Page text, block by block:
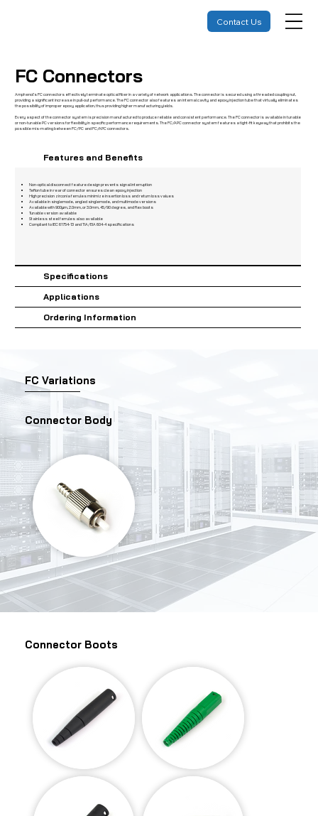
Contact Us
FC Connectors
Amphenol’s FC connectors effectively terminate optical fiber in a variety of network applications. The connector is secured using a threaded coupling nut,
providing a significant increase in pull-out performance. The FC connector also features an internal cavity and epoxy injection tube that virtually eliminates
the possibility of improper epoxy application, thus providing higher manufacturing yields.
Every aspect of the connector system is precision manufactured to produce reliable and consistent performance. The FC connector is available in tunable
or non-tunable PC versions for flexibility in specific performance requirements. The FC/APC connector system features a tight-fit keyway that prohibits the
possible mis-mating between FC/PC and FC/APC connectors.
Features and Benefits
Non-optical disconnect feature design prevents signal interruption
Teflon tube in rear of connector ensures clean epoxy injection
High precision zirconia ferrules minimize insertion loss and return loss values
Available in singlemode, angled singlemode, and multimode versions
Available with 900μm, 2.0mm, or 3.0mm, 45/90 degree, and flex boots
Tunable version available
Stainless steel ferrules also available
Compliant to IEC 61754-13 and TIA/EIA 604-4 specifications
Specifications
Applications
Ordering Information
FC Variations
Connector Body
Connector Boots